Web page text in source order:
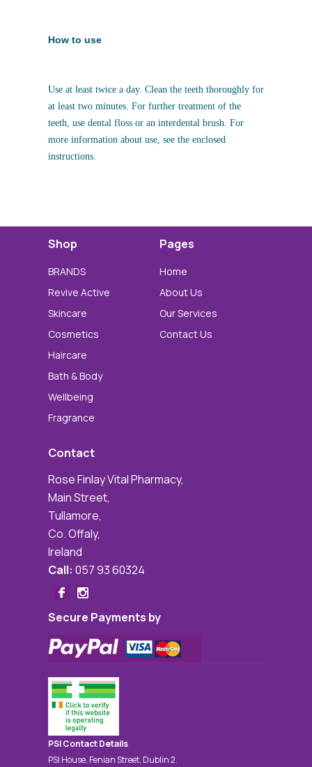
How to use
Use at least twice a day. Clean the teeth thoroughly for
at least two minutes. For further treatment of the
teeth, use dental floss or an interdental brush. For
more information about use, see the enclosed
instructions.
Shop
BRANDS
Revive Active
Skincare
Cosmetics
Haircare
Bath & Body
Wellbeing
Fragrance
Pages
Home
About Us
Our Services
Contact Us
Contact
Rose Finlay Vital Pharmacy,
Main Street,
Tullamore,
Co. Offaly,
Ireland
Call: 057 93 60324
Secure Payments by
PSI Contact Details
PSI House, Fenian Street, Dublin 2.